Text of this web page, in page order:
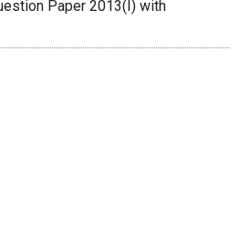
Paper 2013(I) with